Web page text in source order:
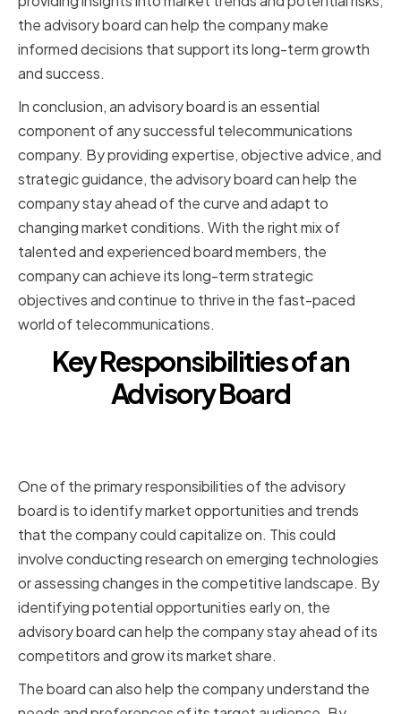
the advisory board can help the company make
informed decisions that support its long-term growth
and success.
In conclusion, an advisory board is an essential
component of any successful telecommunications
company. By providing expertise, objective advice, and
strategic guidance, the advisory board can help the
company stay ahead of the curve and adapt to
changing market conditions. With the right mix of
talented and experienced board members, the
company can achieve its long-term strategic
objectives and continue to thrive in the fast-paced
world of telecommunications.
Key Responsibilities of an
Advisory Board
One of the primary responsibilities of the advisory
board is to identify market opportunities and trends
that the company could capitalize on. This could
involve conducting research on emerging technologies
or assessing changes in the competitive landscape. By
identifying potential opportunities early on, the
advisory board can help the company stay ahead of its
competitors and grow its market share.
The board can also help the company understand the